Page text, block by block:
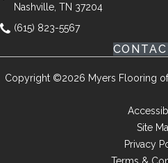
Nashville, TN 37204
(615) 823-5567
Copyright ©2026 Myers Flooring of
Site
Privacy